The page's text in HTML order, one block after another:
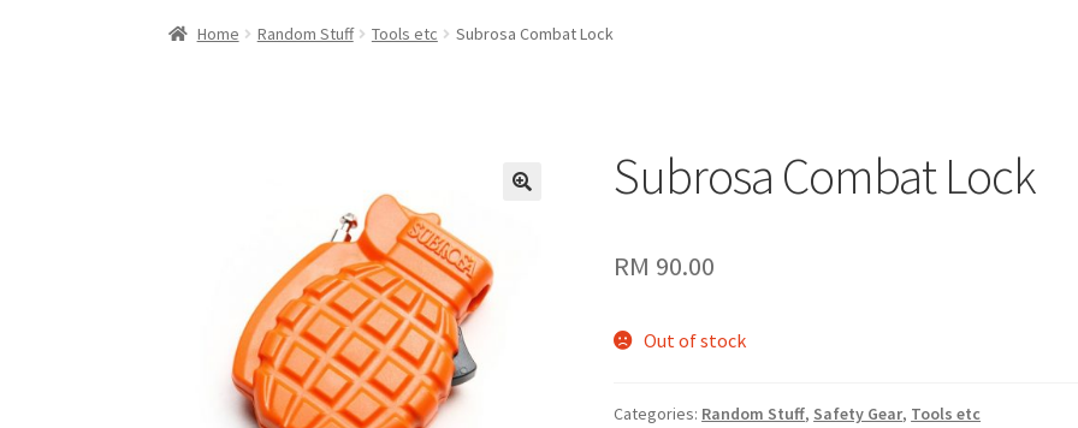
Home Random Stuff Tools etc Subrosa Combat Lock
Subrosa Combat Lock
RM 90.00
Out of stock
Categories: Random Stuff, Safety Gear, Tools etc